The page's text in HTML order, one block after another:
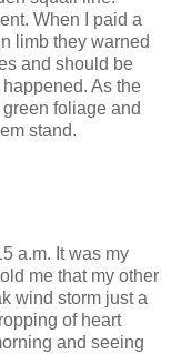
When I paid a
limb they warned
and should be
As the
foliage and
stand.
a.m. It was my
me that my other
wind storm just a
of heart
and seeing